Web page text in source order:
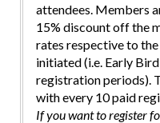
attendees. Members
15% discount off the
rates respective to
initiated (i.e. Early
registration periods).
with every 10 paid
If you want to register